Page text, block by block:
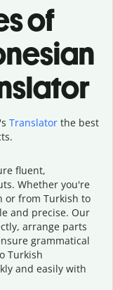
of
Translatorthe best
fluent,
Whether you're
or from Turkish to
and precise. Our
arrange parts
grammatical
Turkish
and easily with